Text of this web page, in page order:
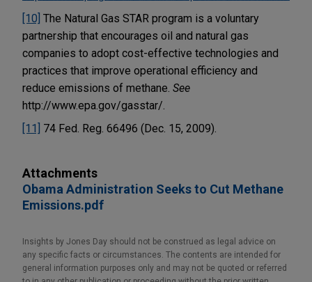
[10] The Natural Gas STAR program is a voluntary
partnership that encourages oil and natural gas
companies to adopt cost-effective technologies and
practices that improve operational efficiency and
reduce emissions of methane. See
http://www.epa.gov/gasstar/.
[11]
74 Fed. Reg. 66496 (Dec. 15, 2009).
Attachments
Obama Administration Seeks to Cut Methane
Emissions.pdf
Insights by Jones Day should not be construed as legal advice on
any specific facts or circumstances. The contents are intended for
general information purposes only and may not be quoted or referred